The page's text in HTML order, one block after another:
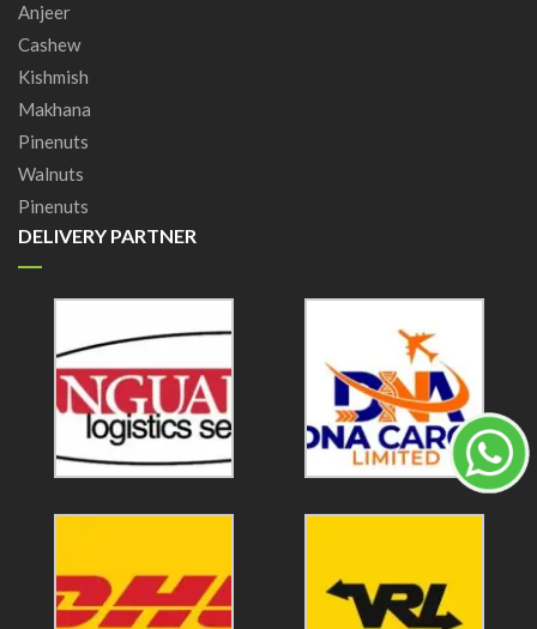
Anjeer
Cashew
Kishmish
Makhana
Pinenuts
Walnuts
Pinenuts
DELIVERY PARTNER